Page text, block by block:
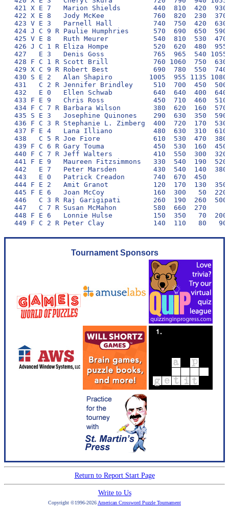
421 X E 7   Marion Shields        440  810  420  930
422 X E 8   Jody McKee            760  820  230  370
423 V E 3   Parnell Hall          740  750  420  630
424 J C 9 R Paulie Humphries      570  690  650  590
425 V E 8   Ruth Meurer           540  810  530  470
426 J C 1 R Eliza Hompe           520  620  480  955
427   E 3   Denis Goss            765  965  540
428 F C 1 R Scott Brill           760 1060  750
429 X C 9 R Robert Best           690  780  550
430 S E 2   Alan Shapiro         1005  955 1135
431   C 2 R Jennifer Brindley     510  700  450  500
432   E 0   Ellen Schwab          640  640  400  640
433 F E 9   Chris Ross            450  710  460  510
434 F C 7 R Barbara Wilson        380  620  160  570
435 S E 3   Josephine Quinones    290  630  350
436 F C 3 R Stephanie L. Zimberg  400  720  170
437 F E 4   Lana Illiano          480  630  310  610
438   C 5 R Joe Fiore             610  530  470  380
439 F C 6 R Gary Touma            450  530  160  450
440 F C 7 R Jeff Walters          410  550  300  320
441 F E 9   Maureen Fitzsimmons   330  540  190
442   E 7   Peter Marsden         430  540  140
443   E 0   Patrick Creadon       740  670  450
444 F E 2   Amit Granot           120  170  130  350
445 F E 6   Joan McCoy            160  300   50  220
446   C 3 R Raj Garigipati        260  190  260
447   C 7 R Susan McMahon         580  660
448 F E 6   Lonnie Hulse          150  350   70  200
Tournament Sponsors
Return to Report Start Page
Write to Us
Copyright ©1996-2026 American Crossword Puzzle Tournament